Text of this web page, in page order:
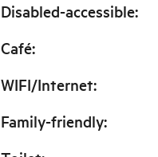
Disabled-accessible:
Café:
WIFI/Internet:
Family-friendly: